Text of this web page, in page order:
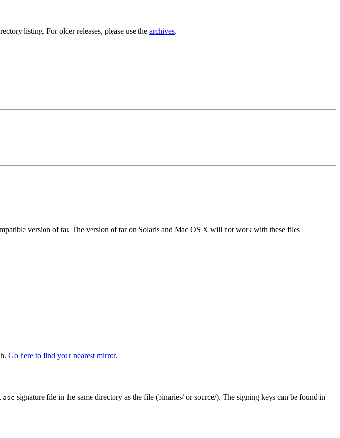
listing. For older releases, please use the archives.
version of tar. The version of tar on Solaris and Mac OS X will not work with these files
Go here to find your nearest mirror.
.asc signature file in the same directory as the file (binaries/ or source/). The signing keys can be found in